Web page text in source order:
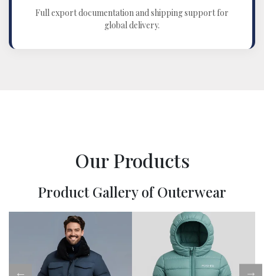
Full export documentation and shipping support for
global delivery.
Our Products
Product Gallery of Outerwear